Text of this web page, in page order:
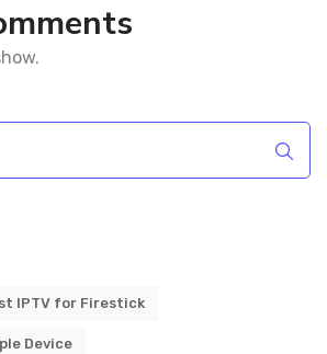
IPTV for Firestick
Device